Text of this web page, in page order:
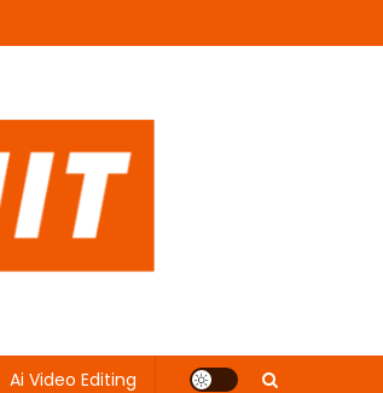
Ai Video Editing